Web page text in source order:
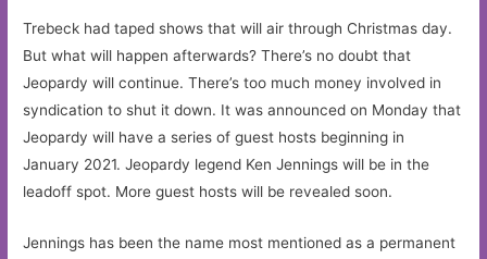
Trebeck had taped shows that will air through Christmas day.
But what will happen afterwards? There’s no doubt that
Jeopardy will continue. There’s too much money involved in
syndication to shut it down. It was announced on Monday that
Jeopardy will have a series of guest hosts beginning in
January 2021. Jeopardy legend Ken Jennings will be in the
leadoff spot. More guest hosts will be revealed soon.
Jennings has been the name most mentioned as a permanent